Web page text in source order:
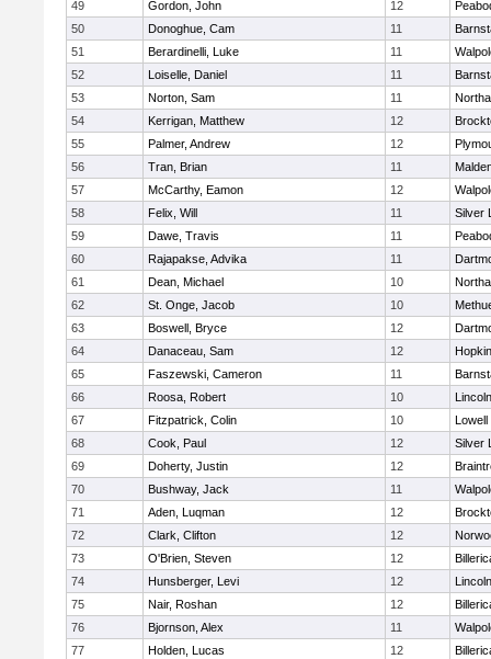
49
Gordon, John 12
50
Donoghue, Cam 11
51
Berardinelli, Luke 11
52
Loiselle, Daniel 11
53
Norton, Sam 11
54
Kerrigan, Matthew 12
55
Palmer, Andrew 12
56
Tran, Brian 11
57
McCarthy, Eamon 12
58
Felix, Will 11
Silver
59
Dawe, Travis 11
60
Rajapakse, Advika 11
61
Dean, Michael 10
62
St. Onge, Jacob 10
63
Boswell, Bryce 12
64
Danaceau, Sam 12
65
Faszewski, Cameron 11
66
Roosa, Robert 10
67
Fitzpatrick, Colin 10
Lowell
68
Cook, Paul 12
Silver
69
Doherty, Justin 12
70
Bushway, Jack 11
71
Aden, Luqman 12
72
Clark, Clifton 12
73
O'Brien, Steven 12
74
Hunsberger, Levi 12
75
Nair, Roshan 12
76
Bjornson, Alex 11
77
Holden, Lucas 12